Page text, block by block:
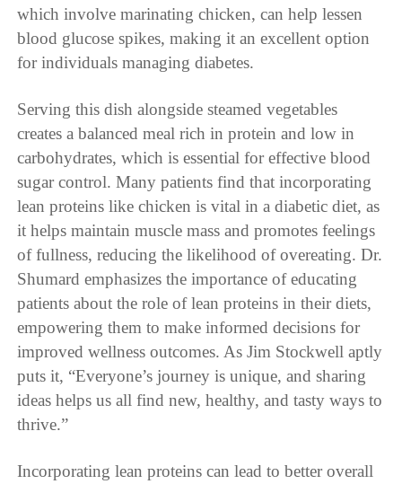
which involve marinating chicken, can help lessen
blood glucose spikes, making it an excellent option
for individuals managing diabetes.
Serving this dish alongside steamed vegetables
creates a balanced meal rich in protein and low in
carbohydrates, which is essential for effective blood
sugar control. Many patients find that incorporating
lean proteins like chicken is vital in a diabetic diet, as
it helps maintain muscle mass and promotes feelings
of fullness, reducing the likelihood of overeating. Dr.
Shumard emphasizes the importance of educating
patients about the role of lean proteins in their diets,
empowering them to make informed decisions for
improved wellness outcomes. As Jim Stockwell aptly
puts it, “Everyone’s journey is unique, and sharing
ideas helps us all find new, healthy, and tasty ways to
thrive.”
Incorporating lean proteins can lead to better overall